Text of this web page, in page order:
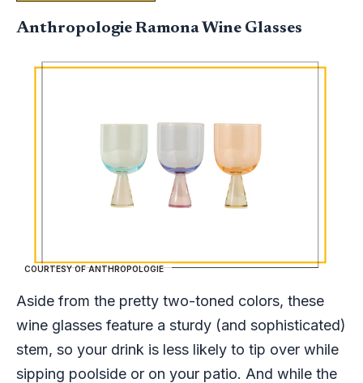
Anthropologie Ramona Wine Glasses
COURTESY OF ANTHROPOLOGIE
Aside from the pretty two-toned colors, these
wine glasses feature a sturdy (and sophisticated)
stem, so your drink is less likely to tip over while
sipping poolside or on your patio. And while the